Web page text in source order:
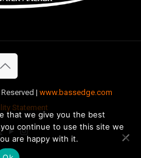
| www.bassedge.com
Statement
that we give you the best
continue to use this site we
are happy with it.